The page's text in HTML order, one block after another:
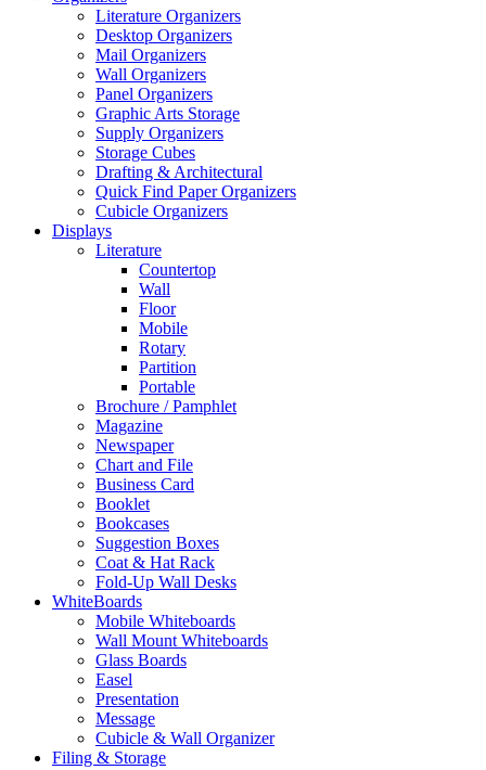
Literature Organizers
Desktop Organizers
Mail Organizers
Wall Organizers
Panel Organizers
Graphic Arts Storage
Supply Organizers
Storage Cubes
Drafting & Architectural
Quick Find Paper Organizers
Cubicle Organizers
Displays
Literature
Countertop
Wall
Floor
Mobile
Rotary
Partition
Portable
Brochure / Pamphlet
Magazine
Newspaper
Chart and File
Business Card
Booklet
Bookcases
Suggestion Boxes
Coat & Hat Rack
Fold-Up Wall Desks
WhiteBoards
Mobile Whiteboards
Wall Mount Whiteboards
Glass Boards
Easel
Presentation
Message
Cubicle & Wall Organizer
Filing & Storage